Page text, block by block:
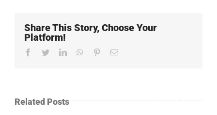
Share This Story, Choose Your
Platform!
Facebook
TwitterLinkedInWhatsApp
PinterestEmail
Related Posts